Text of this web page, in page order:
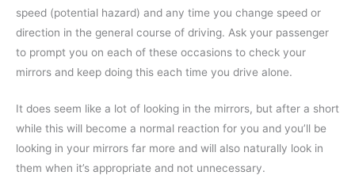
speed (potential hazard) and any time you change speed or
direction in the general course of driving. Ask your passenger
to prompt you on each of these occasions to check your
mirrors and keep doing this each time you drive alone.
It does seem like a lot of looking in the mirrors, but after a short
while this will become a normal reaction for you and you’ll be
looking in your mirrors far more and will also naturally look in
them when it’s appropriate and not unnecessary.